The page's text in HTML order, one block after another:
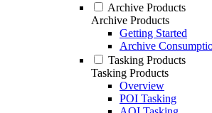
Archive Products
Archive Products
Getting Started
Archive
Tasking Products
Tasking Products
Overview
POI Tasking